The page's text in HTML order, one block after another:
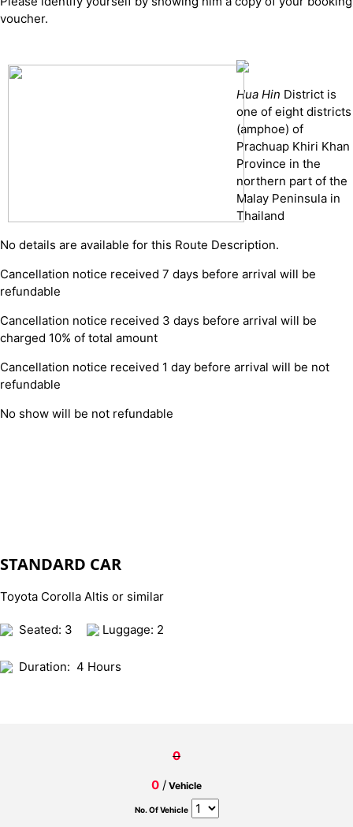
voucher.
Hua Hin District is
one of eight districts
(amphoe) of
Prachuap Khiri Khan
Province in the
northern part of the
Malay Peninsula in
Thailand
No details are available for this Route Description.
Cancellation notice received 7 days before arrival will be
refundable
Cancellation notice received 3 days before arrival will be
charged 10% of total amount
Cancellation notice received 1 day before arrival will be not
refundable
No show will be not refundable
STANDARD CAR
Toyota Corolla Altis or similar
Seated: 3 Luggage: 2
Duration: 4 Hours
0
0 / Vehicle
No. Of Vehicle